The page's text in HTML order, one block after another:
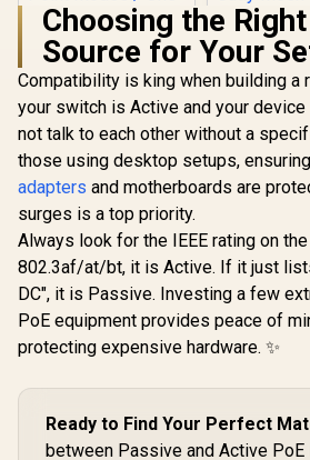
MERCUSYS ME80X
AX3000 WiFi 6
Range Extender /
Dual-Band AX3000
(2402Mbps 5GHz +
574Mbps 2.4GHz) /
Gigabit Ethernet
Port / RE & Access
Point Modes / One-
Touch WPS Setup /
App Management /
Universal Router
Compatibility
R799 In Stock
CUDY
Mesh Wi-Fi
Extender
Dual-
Extender
Speed
Router
Seamless
R1,099
Choosing the
Source for Your
Compatibility is king when building a
your switch is Active and your
not talk to each other without a
those using desktop setups,
adapters and motherboards are
surges is a top priority.
Always look for the IEEE rating on
802.3af/at/bt, it is Active. If it just
DC", it is Passive. Investing a few
PoE equipment provides peace of
protecting expensive hardware. ✨
Ready to Find Your Perfect
between Passive and Active